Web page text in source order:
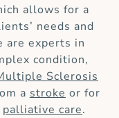
allows for a
needs and
are experts in
condition,
Sclerosis
a stroke or for
palliative care.